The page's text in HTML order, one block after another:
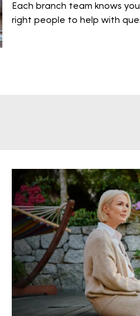
Each branch team knows
right people to help with